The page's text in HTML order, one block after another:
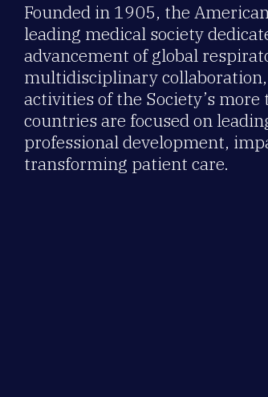
Founded in 1905, the
leading medical society
advancement of global
multidisciplinary collaboration,
activities of the Society’s
countries are focused on
professional development,
transforming patient care.